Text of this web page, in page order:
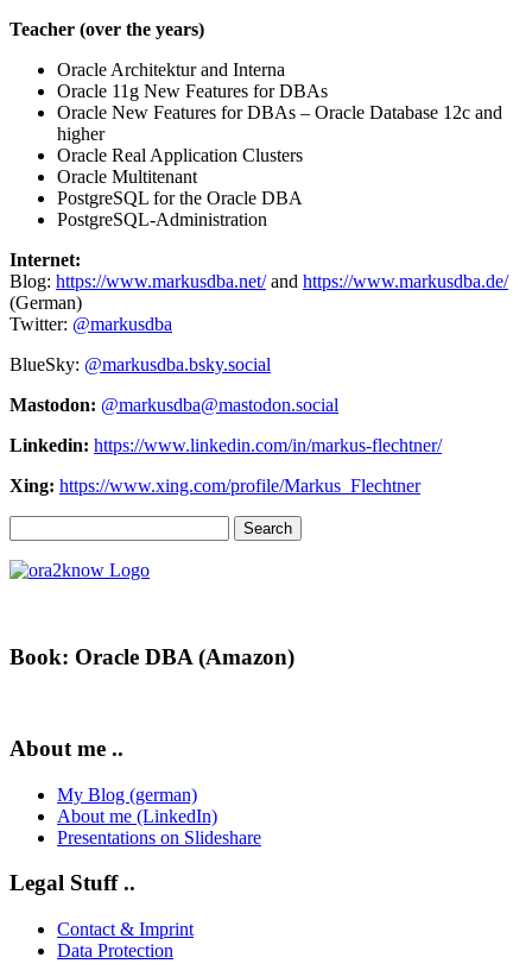
Teacher (over the years)
Oracle Architektur and Interna
Oracle 11g New Features for DBAs
Oracle New Features for DBAs – Oracle Database 12c and
higher
Oracle Real Application Clusters
Oracle Multitenant
PostgreSQL for the Oracle DBA
PostgreSQL-Administration
Internet:
Blog: https://www.markusdba.net/and https://www.markusdba.de/
(German)
Twitter: @markusdba
BlueSky: @markusdba.bsky.social
Mastodon: @markusdba@mastodon.social
Linkedin: https://www.linkedin.com/in/markus-flechtner/
Xing: https://www.xing.com/profile/Markus_Flechtner
for:
Book: Oracle DBA (Amazon)
About me ..
My Blog (german)
About me (LinkedIn)
Presentations on Slideshare
Legal Stuff ..
Contact & Imprint
Data Protection